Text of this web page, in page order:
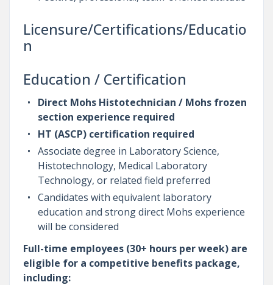
Licensure/Certifications/Educatio
n
Education / Certification
Direct Mohs Histotechnician / Mohs frozen
section experience required
HT (ASCP) certification required
Associate degree in Laboratory Science,
Histotechnology, Medical Laboratory
Technology, or related field preferred
Candidates with equivalent laboratory
education and strong direct Mohs experience
will be considered
Full-time employees (30+ hours per week) are
eligible for a competitive benefits package,
including: